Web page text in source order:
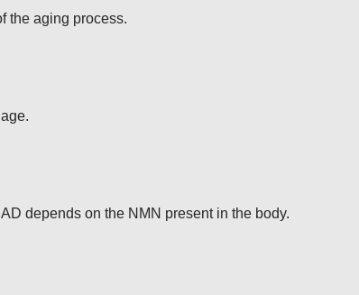
the aging process.
depends on the NMN present in the body.